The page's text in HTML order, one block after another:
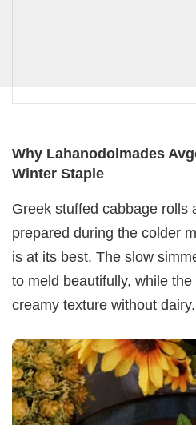
Why Lahanodolmades
Winter Staple
Greek stuffed cabbage rolls
prepared during the colder
is at its best. The slow
to meld beautifully, while
creamy texture without dairy.